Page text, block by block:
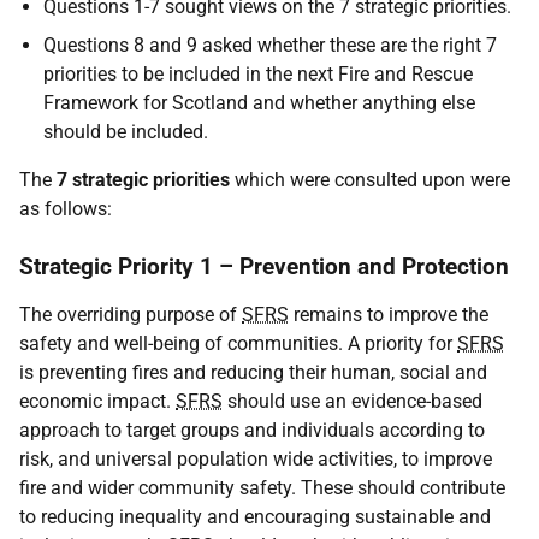
Questions 1-7 sought views on the 7 strategic priorities.
Questions 8 and 9 asked whether these are the right 7
priorities to be included in the next Fire and Rescue
Framework for Scotland and whether anything else
should be included.
The 7 strategic priorities which were consulted upon were
as follows:
Strategic Priority 1 – Prevention and Protection
The overriding purpose of SFRS remains to improve the
safety and well-being of communities. A priority forSFRS
is preventing fires and reducing their human, social and
economic impact. SFRS should use an evidence-based
approach to target groups and individuals according to
risk, and universal population wide activities, to improve
fire and wider community safety. These should contribute
to reducing inequality and encouraging sustainable and